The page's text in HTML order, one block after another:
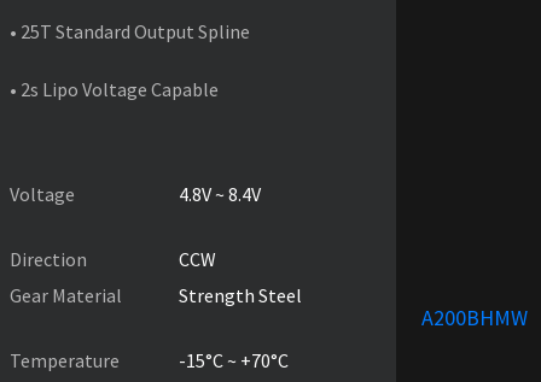
• 25T Standard Output Spline
• 2s Lipo Voltage Capable
Voltage 4.8V ~ 8.4V
Direction
CCW
Gear Material
Strength Steel
Temperature
-15°C ~ +70°C
A200BHMW